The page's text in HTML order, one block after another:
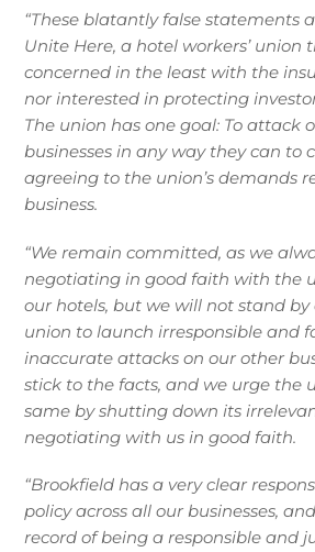
“These blatantly false statements
Unite Here, a hotel workers’ union
concerned in the least with the
nor interested in protecting
The union has one goal: To attack
businesses in any way they can to
agreeing to the union’s demands
business.
“We remain committed, as we
negotiating in good faith with the
our hotels, but we will not stand
union to launch irresponsible and
inaccurate attacks on our other
stick to the facts, and we urge the
same by shutting down its
negotiating with us in good faith.
“Brookfield has a very clear
policy across all our businesses,
record of being a responsible and